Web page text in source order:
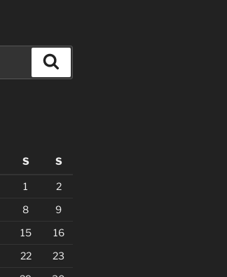
S S
1
2
8
9
15
16
22
23